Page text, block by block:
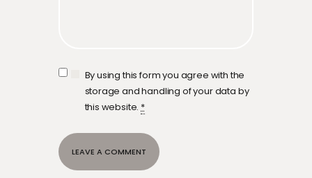
By using this form you agree with the
storage and handling of your data by
this website.*